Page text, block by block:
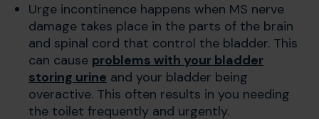
Urge incontinence happens when MS nerve
damage takes place in the parts of the brain
and spinal cord that control the bladder. This
can cause problems with your bladder
storing urine and your bladder being
overactive. This often results in you needing
the toilet frequently and urgently.